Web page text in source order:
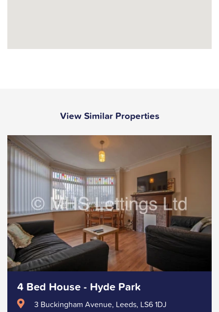
View Similar Properties
4 Bed House - Hyde Park
3 Buckingham Avenue, Leeds, LS6 1DJ